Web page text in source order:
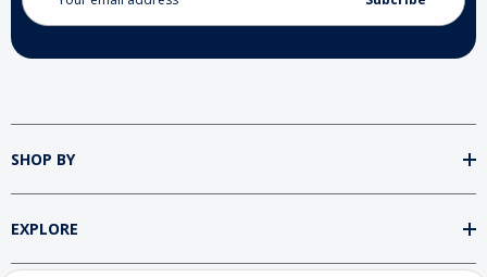
SHOP BY
EXPLORE